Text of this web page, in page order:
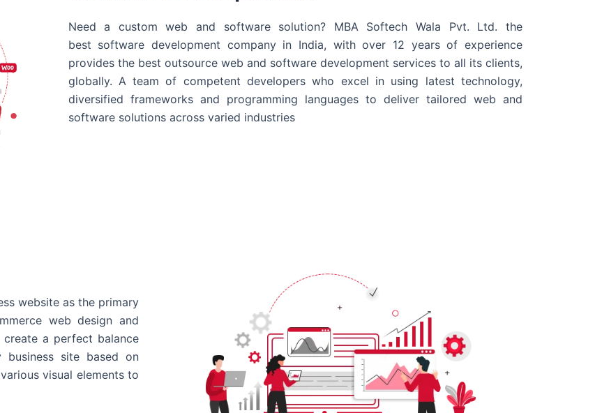
Need a custom web and software solution? MBA Softech Wala Pvt. Ltd. the
best software development company in India, with over 12 years of experience
provides the best outsource web and software development services to all its clients,
globally. A team of competent developers who excel in using latest technology,
diversified frameworks and programming languages to deliver tailored web and
software solutions across varied industries
website as the primary
web design and
a perfect balance
site based on
visual elements to